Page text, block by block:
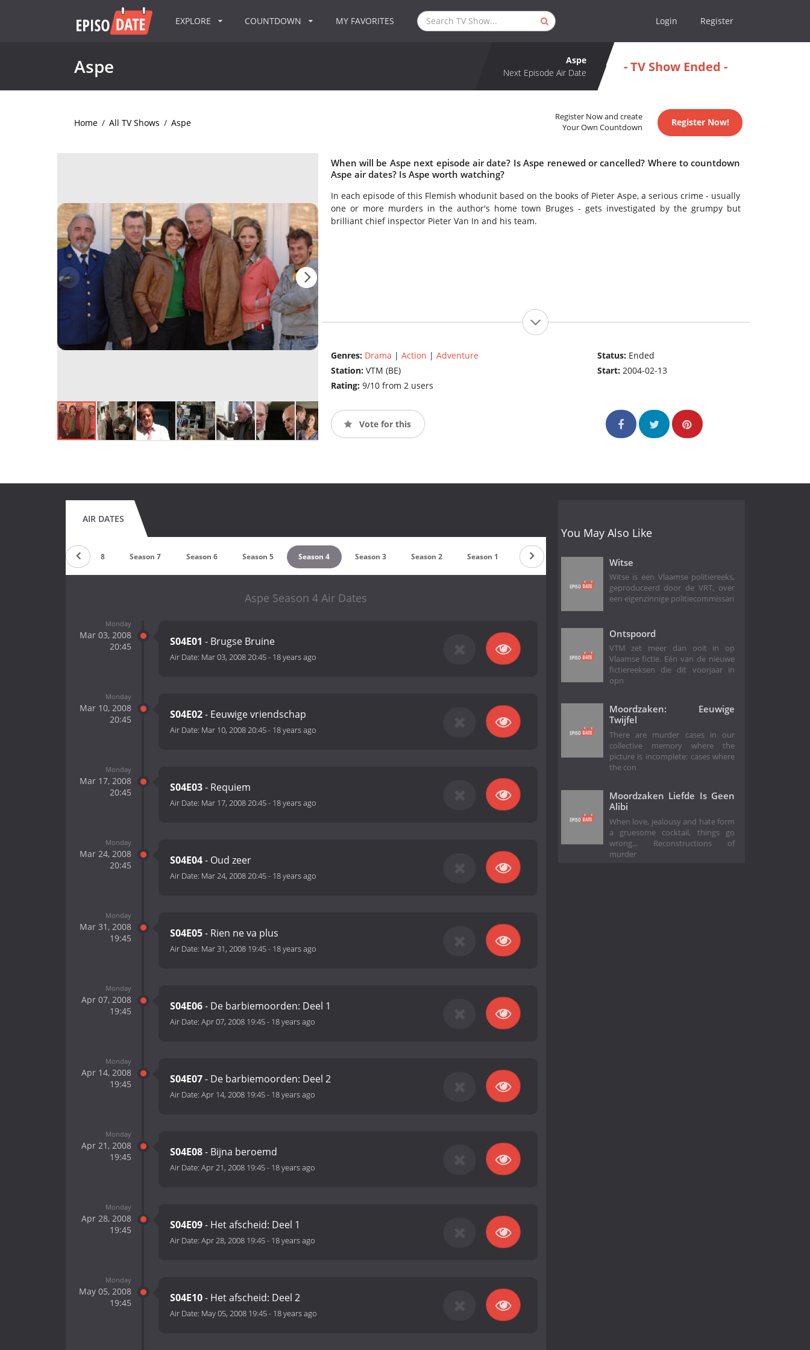
EXPLORE COUNTDOWN MY FAVORITES Login Register
Aspe
Aspe
Next Episode Air Date
- TV Show Ended -
Home / All TV Shows / Aspe
Register Now and create
Your Own Countdown
Register Now!
When will be Aspe next episode air date? Is Aspe renewed or cancelled? Where to countdown
Aspe air dates? Is Aspe worth watching?
In each episode of this Flemish whodunit based on the books of Pieter Aspe, a serious crime - usually
one or more murders in the author's home town Bruges - gets investigated by the grumpy but
brilliant chief inspector Pieter Van In and his team.
Genres: Drama | Action | Adventure
Station: VTM (BE)
Rating: 9/10 from 2 users
Status: Ended
Start:2004-02-13
Vote for this
AIR DATES
Season 8 Season 7 Season 6 Season 5 Season 4 Season 3 Season 2 Season 1
Aspe Season 4 Air Dates
Monday
Mar 03, 2008
20:45
S04E01 - Brugse Bruine
Air Date: Mar 03, 2008 20:45- 18 years ago
Monday
Mar 10, 2008
20:45
S04E02- Eeuwige vriendschap
Air Date: Mar 10, 2008 20:45- 18 years ago
Monday
Mar 17, 2008
20:45
S04E03- Requiem
Air Date: Mar 17, 2008 20:45- 18 years ago
Monday
Mar 24, 2008
20:45
S04E04- Oud zeer
Air Date: Mar 24, 2008 20:45- 18 years ago
Monday
Mar 31, 2008
19:45
S04E05- Rien ne va plus
Air Date: Mar 31, 2008 19:45- 18 years ago
Monday
Apr 07, 2008
19:45
S04E06- De barbiemoorden: Deel 1
Air Date: Apr 07, 2008 19:45- 18 years ago
Monday
Apr 14, 2008
19:45
S04E07- De barbiemoorden: Deel 2
Air Date: Apr 14, 2008 19:45- 18 years ago
Monday
Apr 21, 2008
19:45
S04E08- Bijna beroemd
Air Date: Apr 21, 2008 19:45- 18 years ago
Monday
Apr 28, 2008
19:45
S04E09- Het afscheid: Deel 1
Air Date: Apr 28, 2008 19:45- 18 years ago
Monday
May 05, 2008
19:45
S04E10- Het afscheid: Deel 2
Air Date: May 05, 2008 19:45- 18 years ago
You May Also Like
Witse
Witse is een Vlaamse politiereeks,
geproduceerd door de VRT, over
een eigenzinnige politiecommissari
Ontspoord
VTM zet meer dan ooit in op
Vlaamse fictie. Eén van de nieuwe
fictiereeksen die dit voorjaar in
opn
Moordzaken: Eeuwige
Twijfel
There are murder cases in our
collective memory where the
picture is incomplete: cases where
the con
Moordzaken Liefde Is Geen
Alibi
When love, jealousy and hate form
a gruesome cocktail, things go
wrong... Reconstructions of
murder